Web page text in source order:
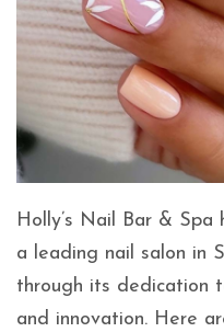
Holly’s Nail Bar &
a leading nail salon in
through its dedication
and innovation. Here